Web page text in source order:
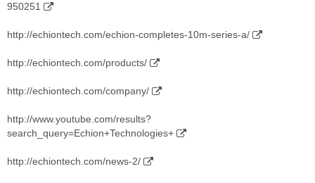
950251
http://echiontech.com/echion-completes-10m-series-a/
http://echiontech.com/products/
http://echiontech.com/company/
http://www.youtube.com/results?
search_query=Echion+Technologies+
http://echiontech.com/news-2/